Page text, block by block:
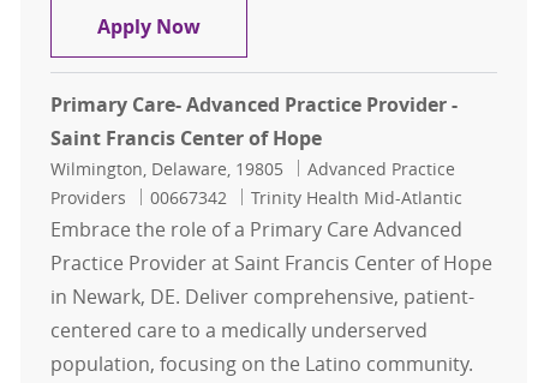
Apply NowOrthopedic Physician Assistant-
Primary Care- Advanced Practice Provider -
Saint Francis Center of Hope
Location
Wilmington, Delaware, 19805 Category
Advanced Practice
Providers
Job Id
00667342 Trinity Health Mid-Atlantic
Embrace the role of a Primary Care Advanced
Practice Provider at Saint Francis Center of Hope
in Newark, DE. Deliver comprehensive, patient-
centered care to a medically underserved
population, focusing on the Latino community.